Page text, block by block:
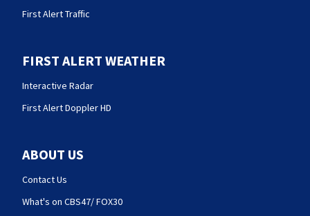
First Alert Traffic
FIRST ALERT WEATHER
Interactive Radar
First Alert Doppler HD
ABOUT US
Contact Us
What's on CBS47/ FOX30